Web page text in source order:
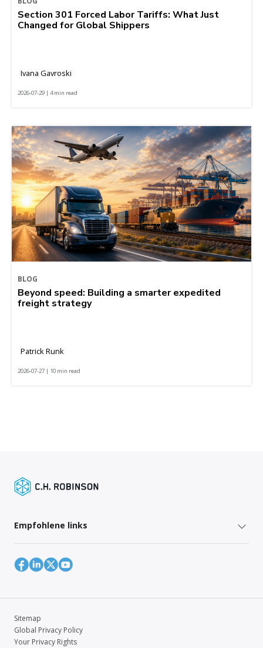
Section 301 Forced Labor Tariffs: What Just
Changed for Global Shippers
Ivana Gavroski
2026-07-29 | 4 min read
BLOG
Beyond speed: Building a smarter expedited
freight strategy
Patrick Runk
2026-07-27 | 10 min read
Empfohlene links
Sitemap
Global Privacy Policy
Your Privacy Rights